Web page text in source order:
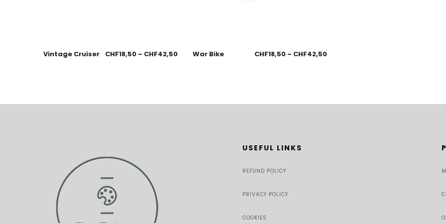
Vintage Cruiser CHF18,50 – CHF42,50 War Bike CHF18,50 – CHF42,50
USEFUL LINKS
REFUND POLICY
PRIVACY POLICY
COOKIES